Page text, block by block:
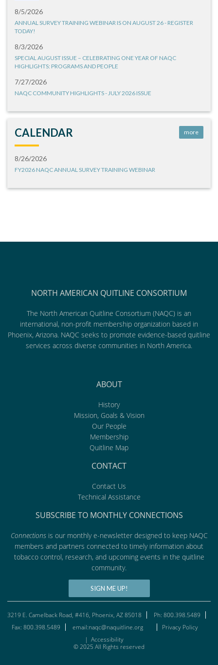
8/5/2026
ANNUAL SURVEY TRAINING WEBINAR IS ON AUGUST 26 - REGISTER
TODAY!
8/3/2026
SPECIAL AUGUST ISSUE – CELEBRATING ONE YEAR OF NAQC
HIGHLIGHTS: PROGRAMS AND PEOPLE
7/27/2026
NAQC COMMUNITY HIGHLIGHTS - JULY 2026 ISSUE
CALENDAR more
8/26/2026
FY2026 NAQC ANNUAL SURVEY TRAINING WEBINAR
NORTH AMERICAN QUITLINE CONSORTIUM
The North American Quitline Consortium (NAQC) is an
international, non-profit membership organization based in
Phoenix, Arizona. NAQC seeks to promote evidence-based quitline
services across diverse communities in North America.
ABOUT
History
Mission, Goals & Vision
Our People
Membership
Quitline Map
CONTACT
Contact Us
Technical Assistance
SUBSCRIBE TO MONTHLY CONNECTIONS
Connectionsis our monthly e-newsletter designed to keep NAQC
members and partners connected to timely information about
tobacco control, research, and upcoming events in the quitline
community.
SIGN ME UP!
3219 E. Camelback Road, #416, Phoenix, AZ 85018
Ph: 800.398.5489
Fax: 800.398.5489
email:naqc@naquitline.org
Privacy Policy
| Accessibility
© 2025 All Rights reserved